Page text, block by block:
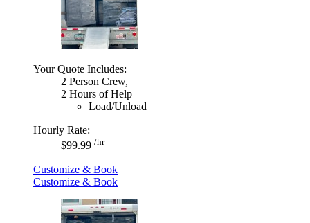
Your Quote Includes:
2 Person Crew,
2 Hours of Help
Load/Unload
Hourly Rate:
$99.99 /hr
Customize & Book
Customize & Book